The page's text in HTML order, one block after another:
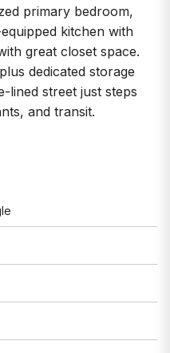
primary bedroom,
kitchen with
great closet space.
dedicated storage
lined street just steps
and transit.